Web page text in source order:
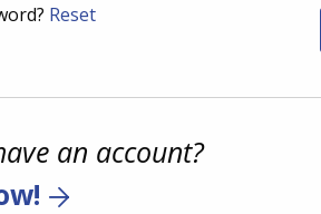
Reset
an account?